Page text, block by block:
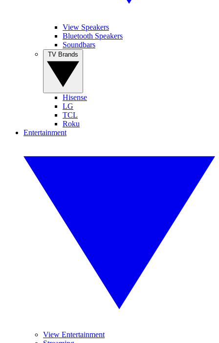
View Speakers
Bluetooth Speakers
Soundbars
Hisense
LG
TCL
Roku
Entertainment
View Entertainment